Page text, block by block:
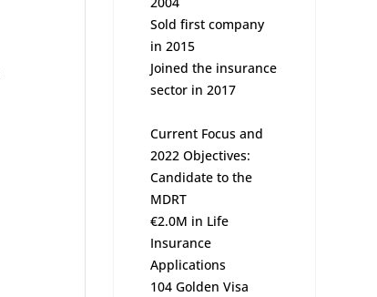
Sold first company
in 2015
Joined the insurance
sector in 2017
Current Focus and
2022 Objectives:
Candidate to the
MDRT
€2.0M in Life
Insurance
Applications
104 Golden Visa